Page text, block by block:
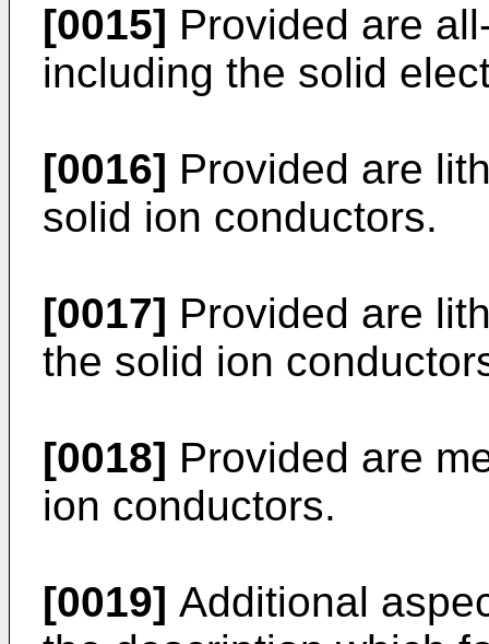
[0015] Provided are
including the solid
[0016] Provided are
solid ion conductors.
[0017] Provided are
the solid ion
[0018] Provided are
ion conductors.
[0019] Additional